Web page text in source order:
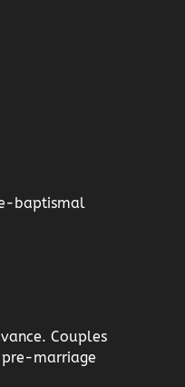
baptismal
Couples
marriage